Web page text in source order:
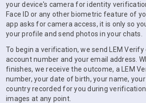
your device's camera for identity
Face ID or any other biometric feature of
app asks for camera access, it is only so
your profile and send photos in your chats.
To begin a verification, we send LEM
account number and your email address.
finishes, we receive the outcome, a LEM
number, your date of birth, your name,
country recorded for you during
images at any point.